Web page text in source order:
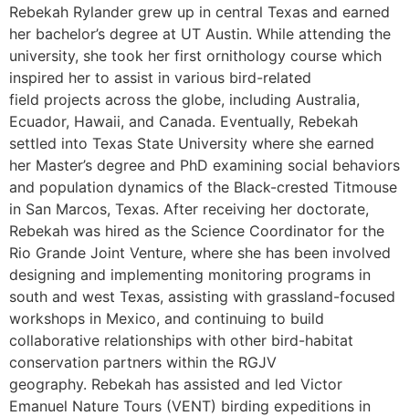
Rebekah Rylander grew up in central Texas and earned
her bachelor’s degree at UT Austin. While attending the
university, she took her first ornithology course which
inspired her to assist in various bird-related
field projects across the globe, including Australia,
Ecuador, Hawaii, and Canada. Eventually, Rebekah
settled into Texas State University where she earned
her Master’s degree and PhD examining social behaviors
and population dynamics of the Black-crested Titmouse
in San Marcos, Texas. After receiving her doctorate,
Rebekah was hired as the Science Coordinator for the
Rio Grande Joint Venture, where she has been involved
designing and implementing monitoring programs in
south and west Texas, assisting with grassland-focused
workshops in Mexico, and continuing to build
collaborative relationships with other bird-habitat
conservation partners within the RGJV
geography. Rebekah has assisted and led Victor
Emanuel Nature Tours (VENT) birding expeditions in